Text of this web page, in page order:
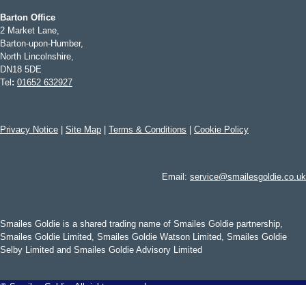
Barton Office
2 Market Lane,
Barton-upon-Humber,
North Lincolnshire,
DN18 5DE
Tel : 01652 632927
Privacy Notice Site Map Terms & Conditions Cookie Policy
Email: service@smailesgoldie.co.uk
Smailes Goldie is a shared trading name of Smailes Goldie partnership,
Smailes Goldie Limited, Smailes Goldie Watson Limited, Smailes Goldie
Selby Limited and Smailes Goldie Advisory Limited